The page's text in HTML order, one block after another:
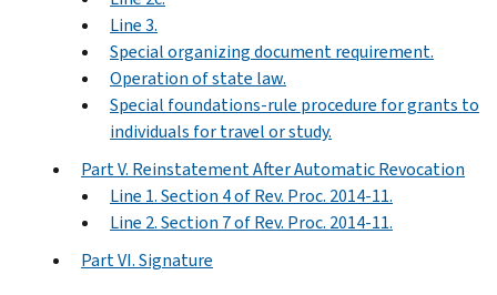
Line 3.
Special organizing document requirement.
Operation of state law.
Special foundations-rule procedure for grants to
individuals for travel or study.
Part V. Reinstatement After Automatic Revocation
Line 1. Section 4 of Rev. Proc. 2014-11.
Line 2. Section 7 of Rev. Proc. 2014-11.
Part VI. Signature